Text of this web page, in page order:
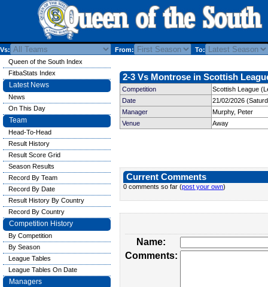
Vs: From: To:
2-3 Vs Montrose in Scottish
Competition
Scottish League
Date
21/02/2026
Manager
Murphy, Peter
Venue
Away
Current Comments
0 comments so far (post your own)
Name:
Comments:
Queen of the South Index
FitbaStats Index
Latest News
News
On This Day
Team
Head-To-Head
Result History
Result Score Grid
Season Results
Record By Team
Record By Date
Result History By Country
Record By Country
Competition History
By Competition
By Season
League Tables
League Tables On Date
Managers